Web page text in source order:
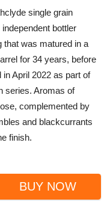
single grain
bottler
that was matured in a
for 34 years, before
in April 2022 as part of
series. Aromas of
complemented by
and blackcurrants
finish.
BUY NOW